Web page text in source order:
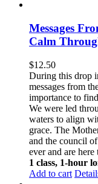
Messages
Calm
$12.50
During this drop
messages from
importance to
We were led
waters to align
grace. The
and the council
ever and are
1 class, 1-hour
Add to cart